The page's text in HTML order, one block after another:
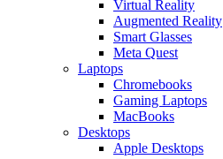
Virtual Reality
Augmented Reality
Smart Glasses
Meta Quest
Laptops
Chromebooks
Gaming Laptops
MacBooks
Desktops
Apple Desktops